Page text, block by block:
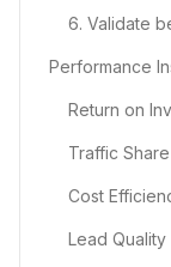
6. Validate
Performance
Return on
Traffic Share
Cost
Lead Quality